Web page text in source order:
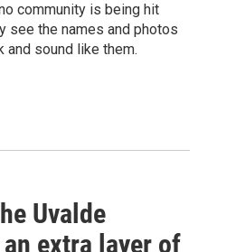
community is being hit
see the names and photos
sound like them.
Uvalde
extra layer of